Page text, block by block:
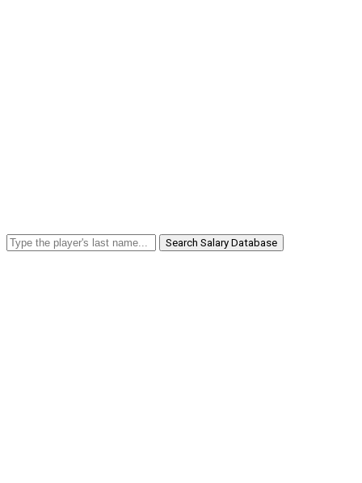
Search Salary Database